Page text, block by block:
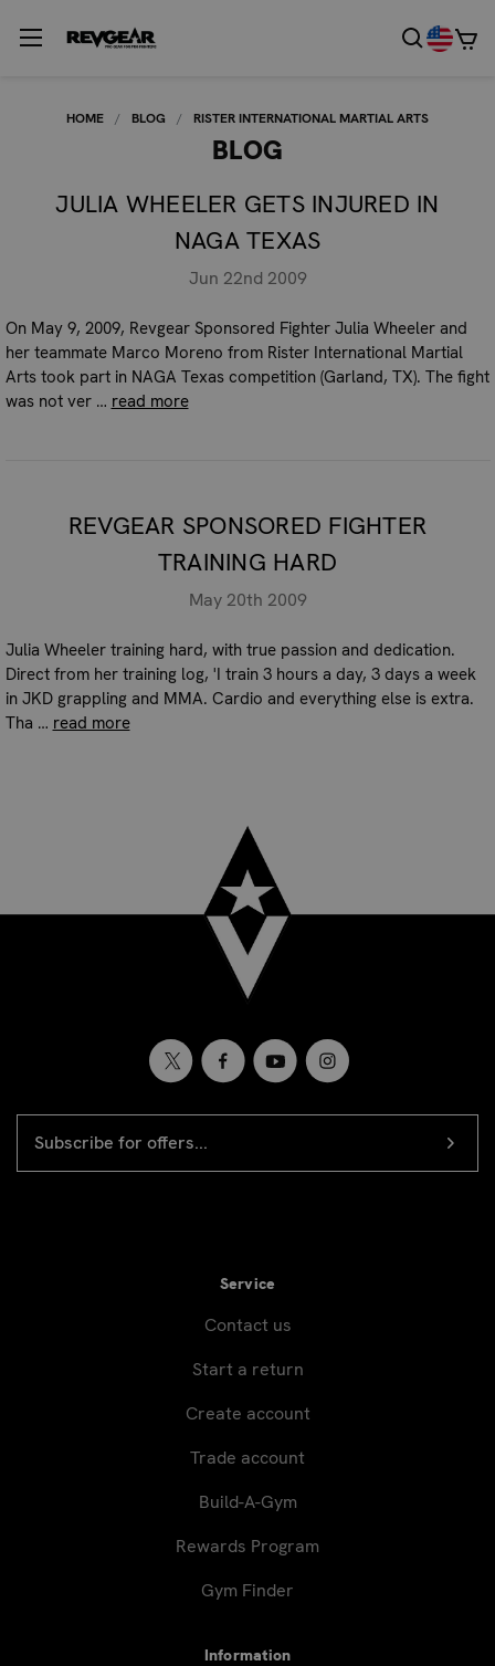
HOME BLOG RISTER INTERNATIONAL MARTIAL ARTS
BLOG
JULIA WHEELER GETS INJURED IN
NAGA TEXAS
Jun 22nd 2009
On May 9, 2009, Revgear Sponsored Fighter Julia Wheeler and
her teammate Marco Moreno from Rister International Martial
Arts took part in NAGA Texas competition (Garland, TX). The fight
was not ver … read more
REVGEAR SPONSORED FIGHTER
TRAINING HARD
May 20th 2009
Julia Wheeler training hard, with true passion and dedication.
Direct from her training log, 'I train 3 hours a day, 3 days a week
in JKD grappling and MMA. Cardio and everything else is extra.
Tha … read more
Newsletter
signup
ADDRESS
Service
Contact us
Start a return
Create account
Trade account
Build-A-Gym
Rewards Program
Gym Finder
Information